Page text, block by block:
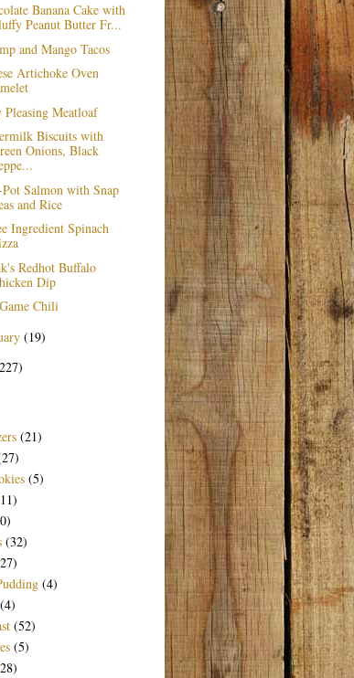
Banana Cake with
Peanut Butter Fr...
and Mango Tacos
Artichoke Oven
Pleasing Meatloaf
Biscuits with
Onions, Black
Pot Salmon with Snap
and Rice
Ingredient Spinach
Redhot Buffalo
Dip
Chili
(19)
(21)
(5)
(32)
(4)
(4)
(52)
(5)